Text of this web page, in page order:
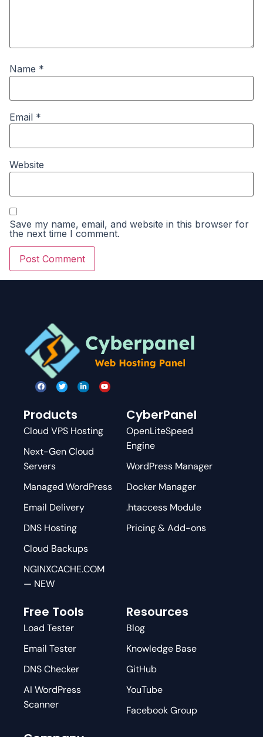
Name *
Email *
Website
Save my name, email, and website in this browser for
the next time I comment.
Products
Cloud VPS Hosting
Next-Gen Cloud
Servers
Managed WordPress
Email Delivery
DNS Hosting
Cloud Backups
NGINXCACHE.COM
— NEW
CyberPanel
OpenLiteSpeed
Engine
WordPress Manager
Docker Manager
.htaccess Module
Pricing & Add-ons
Free Tools
Load Tester
Email Tester
DNS Checker
AI WordPress
Scanner
Resources
Blog
Knowledge Base
GitHub
YouTube
Facebook Group